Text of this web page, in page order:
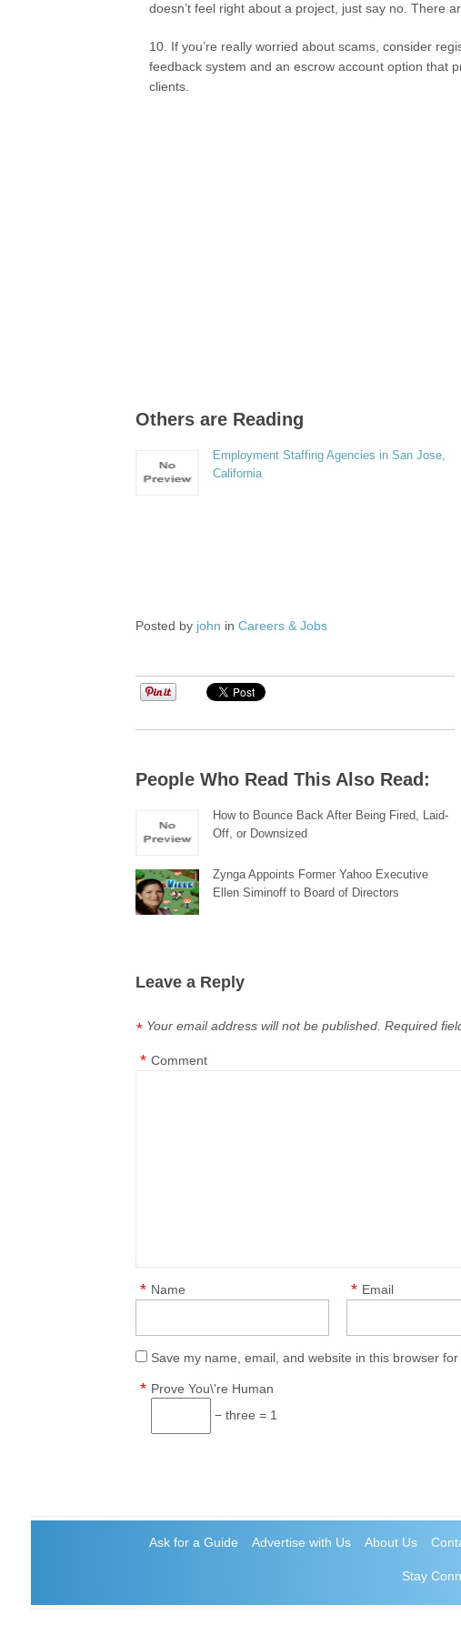
doesn’t feel right about a project, just say no. There
10. If you’re really worried about scams, consider
feedback system and an escrow account option that
clients.
Others are Reading
Employment Staffing Agencies in San Jose,
California
Posted by john inCareers & Jobs
People Who Read This Also Read:
How to Bounce Back After Being Fired, Laid-
Off, or Downsized
Zynga Appoints Former Yahoo Executive
Ellen Siminoff to Board of Directors
Leave a Reply
Your email address will not be published. Required
*
Comment
*
Name
* Email
*
Save my name, email, and website in this browser
Prove You\'re Human
*
− three = 1
Ask for a Guide Advertise with Us About Us
Stay